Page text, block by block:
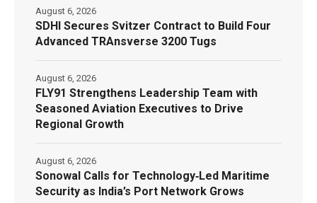
SDHI Secures Svitzer Contract to Build Four
Advanced TRAnsverse 3200 Tugs
August 6, 2026
FLY91 Strengthens Leadership Team with
Seasoned Aviation Executives to Drive
Regional Growth
August 6, 2026
Sonowal Calls for Technology‑Led Maritime
Security as India’s Port Network Grows
August 6, 2026